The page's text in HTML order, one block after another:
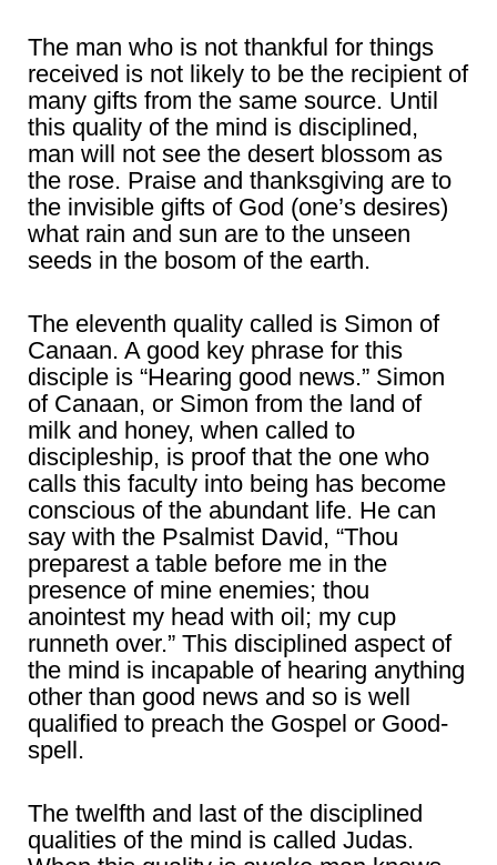
The man who is not thankful for things
received is not likely to be the recipient of
many gifts from the same source. Until
this quality of the mind is disciplined,
man will not see the desert blossom as
the rose. Praise and thanksgiving are to
the invisible gifts of God (one’s desires)
what rain and sun are to the unseen
seeds in the bosom of the earth.
The eleventh quality called is Simon of
Canaan. A good key phrase for this
disciple is “Hearing good news.” Simon
of Canaan, or Simon from the land of
milk and honey, when called to
discipleship, is proof that the one who
calls this faculty into being has become
conscious of the abundant life. He can
say with the Psalmist David, “Thou
preparest a table before me in the
presence of mine enemies; thou
anointest my head with oil; my cup
runneth over.” This disciplined aspect of
the mind is incapable of hearing anything
other than good news and so is well
qualified to preach the Gospel or Good-
spell.
The twelfth and last of the disciplined
qualities of the mind is called Judas.